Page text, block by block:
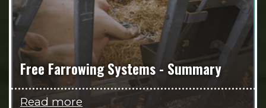
Free Farrowing Systems - Summary
Read more